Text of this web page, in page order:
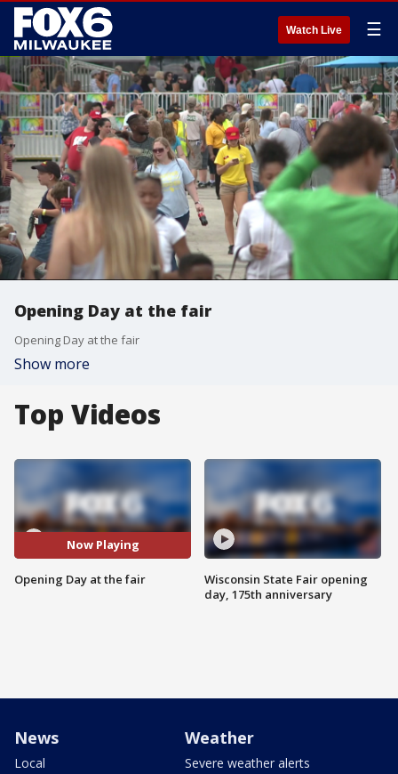
Watch Live ☰
Opening Day at the fair
Opening Day at the fair
Show more
Top Videos
Now Playing
Opening Day at the fair
Wisconsin State Fair opening
day, 175th anniversary
News
Local
Weather
Severe weather alerts